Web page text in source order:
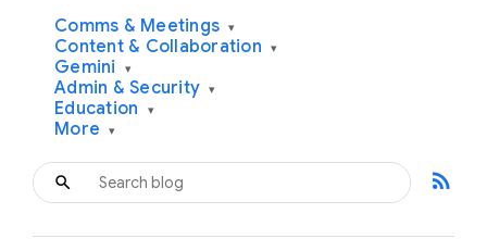
Comms & Meetings ▾
Content & Collaboration ▾
Gemini ▾
Admin & Security ▾
Education ▾
More ▾
rss_feed